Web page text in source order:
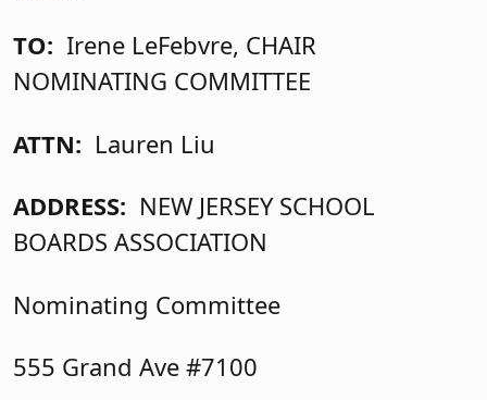
TO: Irene LeFebvre, CHAIR
NOMINATING COMMITTEE
ATTN: Lauren Liu
ADDRESS: NEW JERSEY SCHOOL
BOARDS ASSOCIATION
Nominating Committee
555 Grand Ave #7100